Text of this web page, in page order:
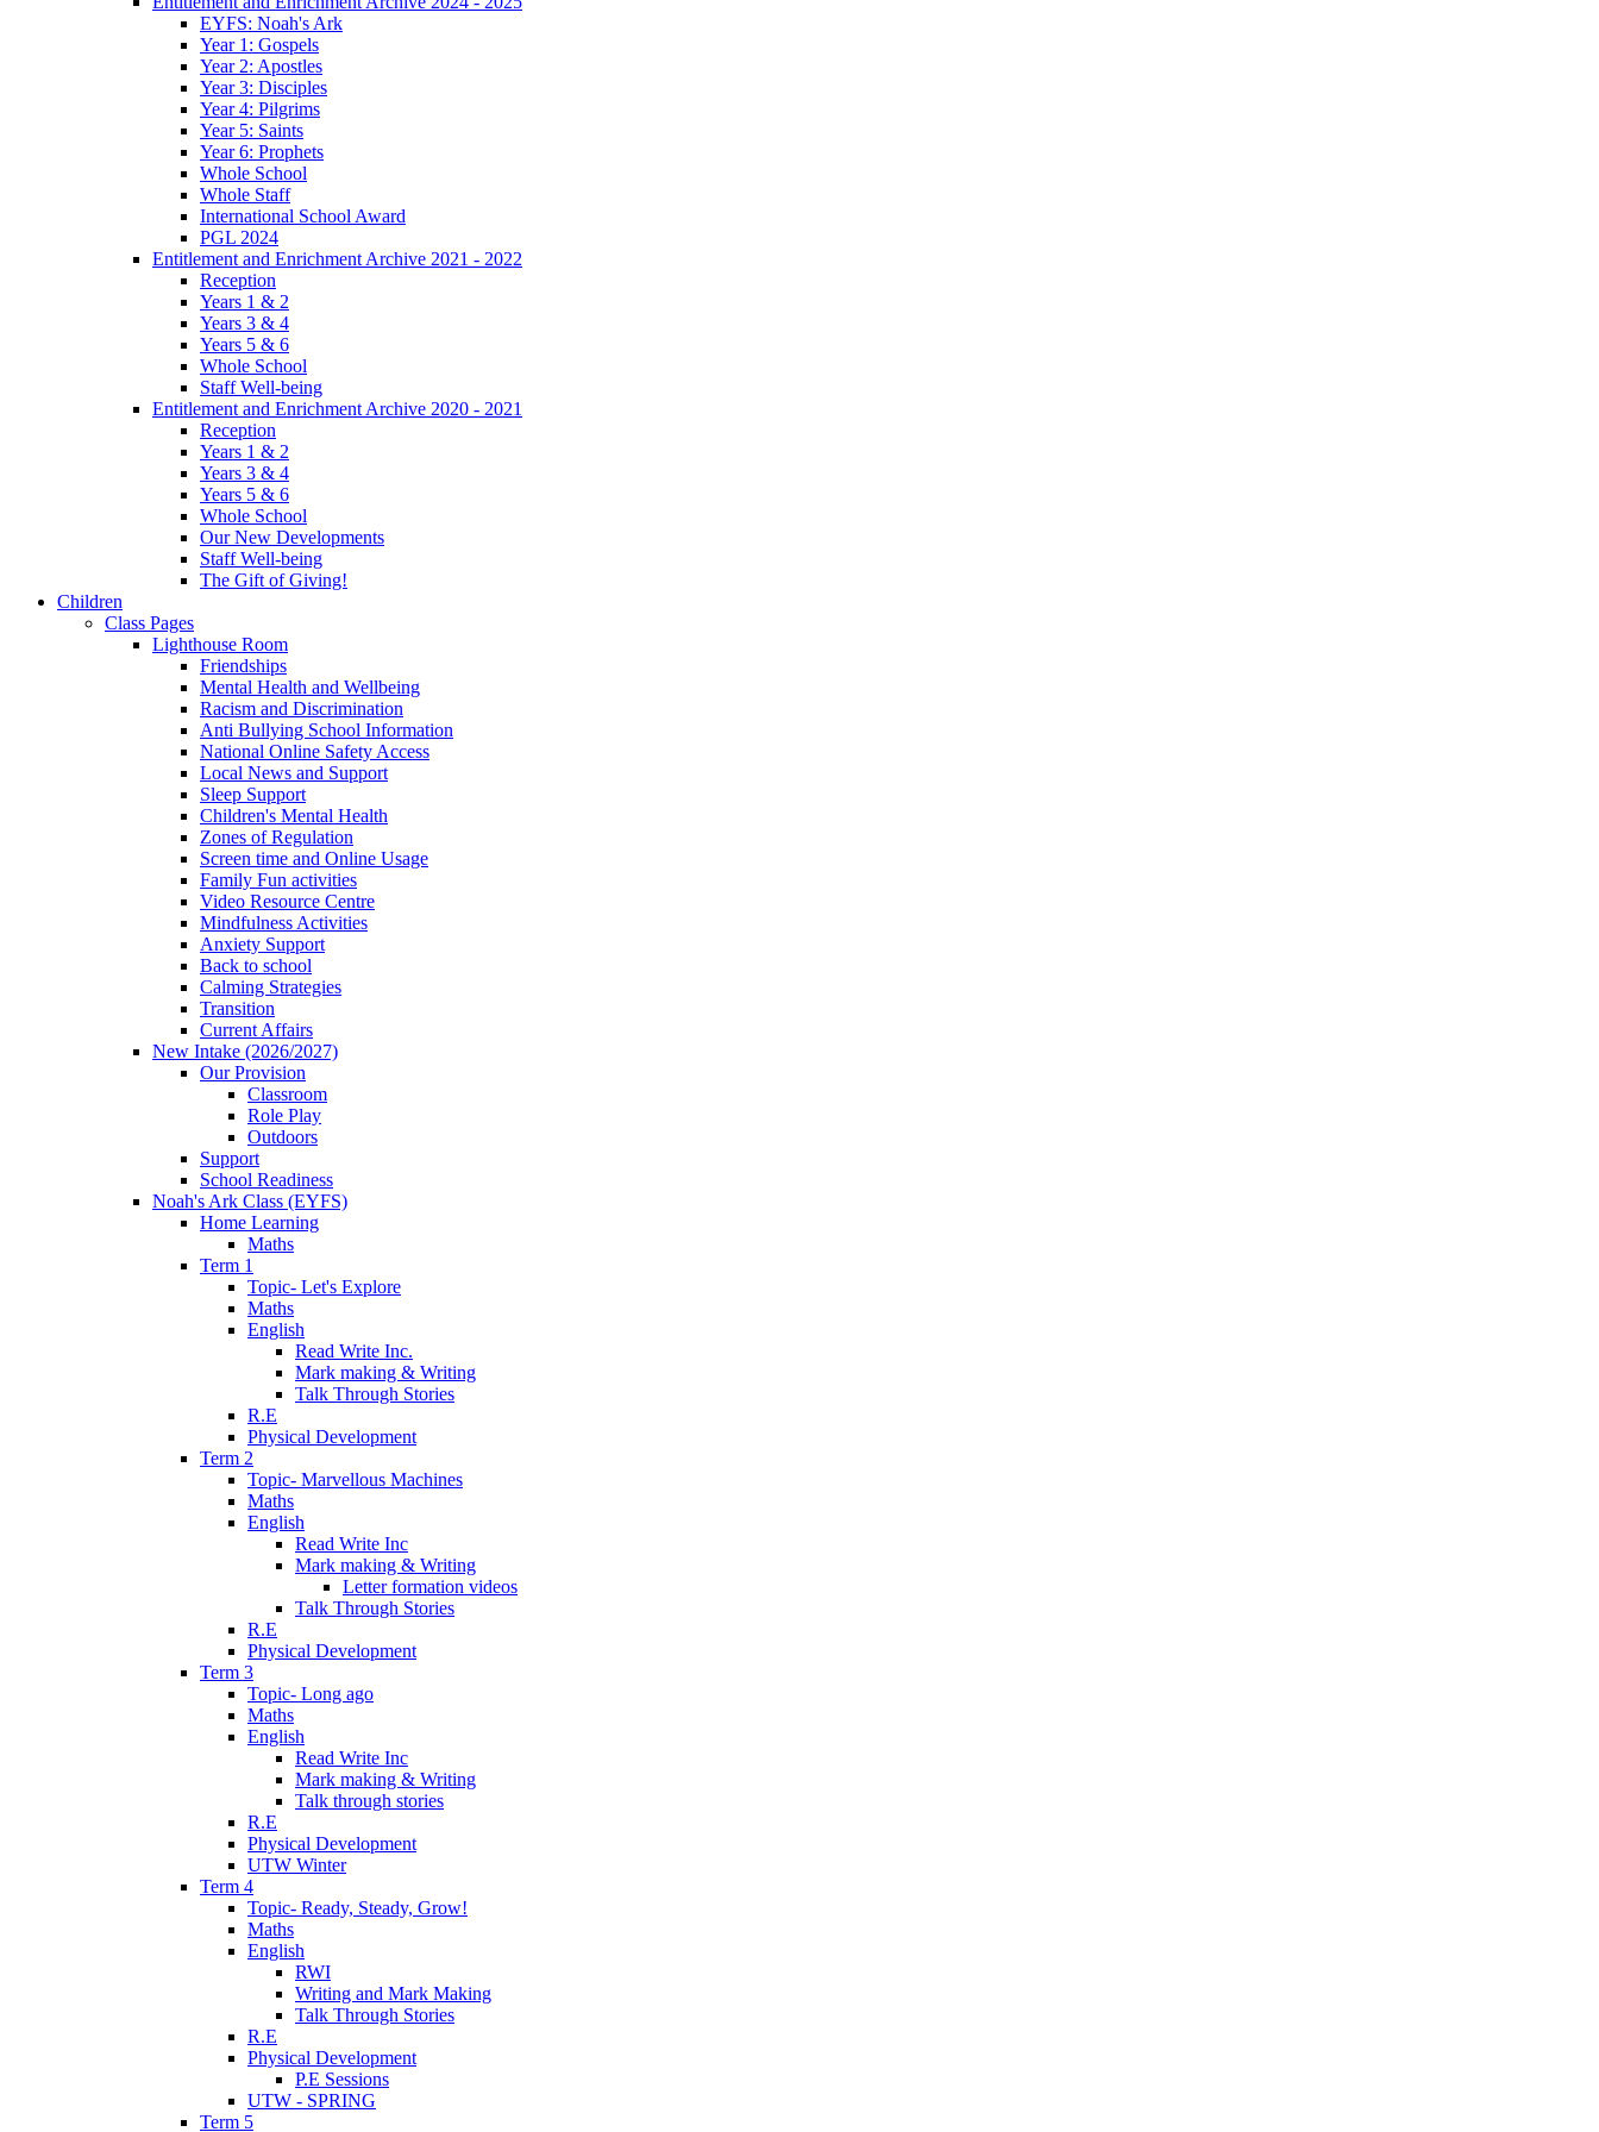
EYFS: Noah's Ark
Year 1: Gospels
Year 2: Apostles
Year 3: Disciples
Year 4: Pilgrims
Year 5: Saints
Year 6: Prophets
Whole School
Whole Staff
International School Award
PGL 2024
Entitlement and Enrichment Archive 2021 - 2022
Reception
Years 1 & 2
Years 3 & 4
Years 5 & 6
Whole School
Staff Well-being
Entitlement and Enrichment Archive 2020 - 2021
Reception
Years 1 & 2
Years 3 & 4
Years 5 & 6
Whole School
Our New Developments
Staff Well-being
The Gift of Giving!
Children
Class Pages
Lighthouse Room
Friendships
Mental Health and Wellbeing
Racism and Discrimination
Anti Bullying School Information
National Online Safety Access
Local News and Support
Sleep Support
Children's Mental Health
Zones of Regulation
Screen time and Online Usage
Family Fun activities
Video Resource Centre
Mindfulness Activities
Anxiety Support
Back to school
Calming Strategies
Transition
Current Affairs
New Intake (2026/2027)
Our Provision
Classroom
Role Play
Outdoors
Support
School Readiness
Noah's Ark Class (EYFS)
Home Learning
Maths
Term 1
Topic- Let's Explore
Maths
English
Read Write Inc.
Mark making & Writing
Talk Through Stories
R.E
Physical Development
Term 2
Topic- Marvellous Machines
Maths
English
Read Write Inc
Mark making & Writing
Letter formation videos
Talk Through Stories
R.E
Physical Development
Term 3
Topic- Long ago
Maths
English
Read Write Inc
Mark making & Writing
Talk through stories
R.E
Physical Development
UTW Winter
Term 4
Topic- Ready, Steady, Grow!
Maths
English
RWI
Writing and Mark Making
Talk Through Stories
R.E
Physical Development
P.E Sessions
UTW - SPRING
Term 5